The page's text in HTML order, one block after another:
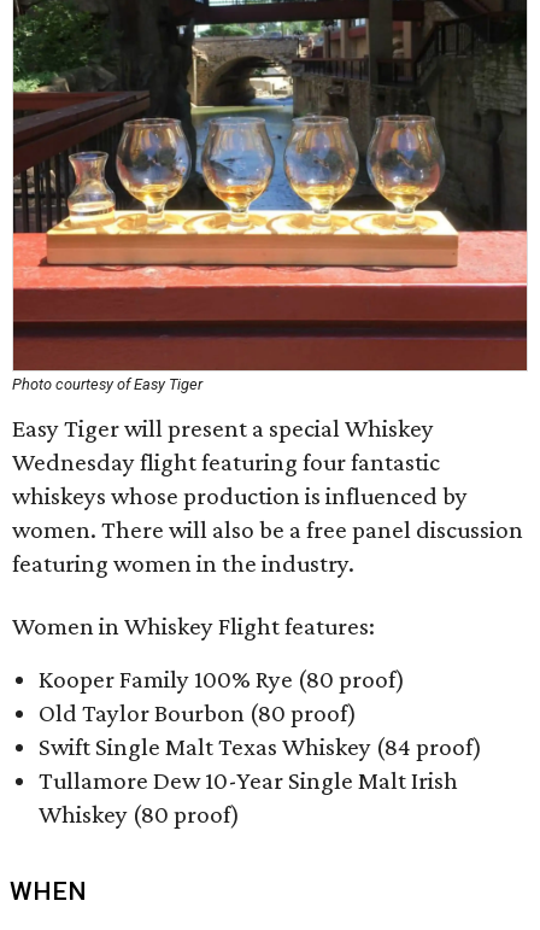
Photo courtesy of Easy Tiger
Easy Tiger will present a special Whiskey
Wednesday flight featuring four fantastic
whiskeys whose production is influenced by
women. There will also be a free panel discussion
featuring women in the industry.
Women in Whiskey Flight features:
Kooper Family 100% Rye (80 proof)
Old Taylor Bourbon (80 proof)
Swift Single Malt Texas Whiskey (84 proof)
Tullamore Dew 10-Year Single Malt Irish
Whiskey (80 proof)
WHEN